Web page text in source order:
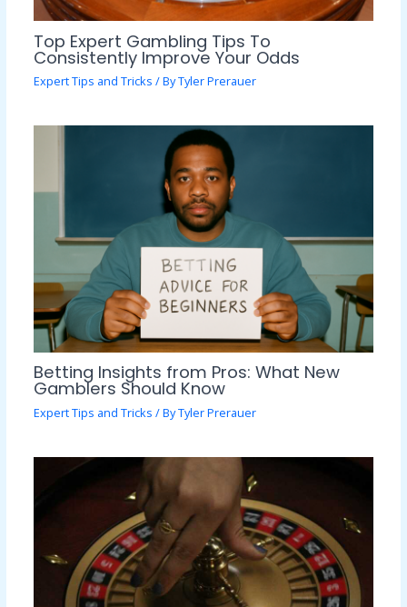
Top Expert Gambling Tips To
Consistently Improve Your Odds
Expert Tips and Tricks / ByTyler Prerauer
Betting Insights from Pros: What New
Gamblers Should Know
Expert Tips and Tricks / ByTyler Prerauer